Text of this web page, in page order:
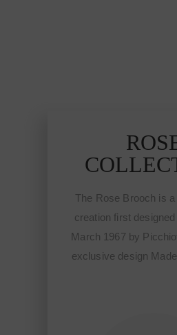
The Rose Brooch is
creation first
March 1967 by
exclusive design